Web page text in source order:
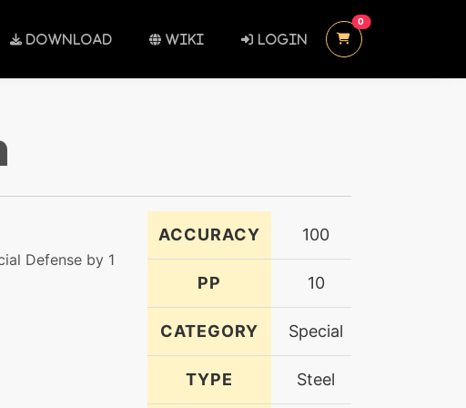
DOWNLOAD WIKI LOGIN
0 UNREAD MESSAGES
Defense by 1
ACCURACY 100
PP 10
CATEGORY Special
TYPE Steel